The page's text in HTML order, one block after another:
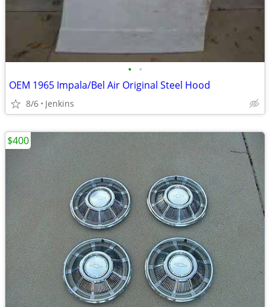
• •
OEM 1965 Impala/Bel Air Original Steel Hood
8/6 Jenkins
$400